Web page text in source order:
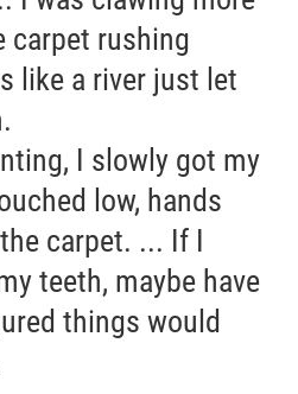
carpet rushing
like a river just let
I slowly got my
low, hands
carpet. ... If I
teeth, maybe have
things would